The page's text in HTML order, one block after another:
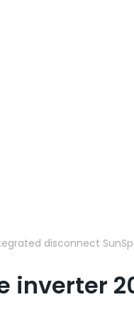
disconnect